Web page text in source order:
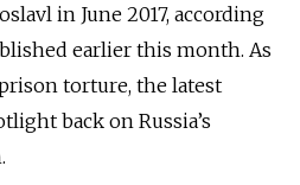
in June 2017, according
earlier this month. As
torture, the latest
back on Russia’s